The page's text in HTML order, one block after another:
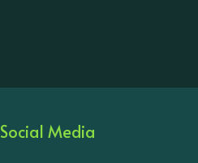
Social Media